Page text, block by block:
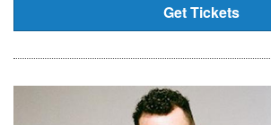
Get Tickets